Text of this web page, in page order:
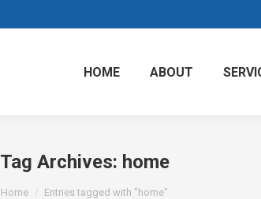
HOME ABOUT
Tag Archives: home
Home Entries tagged with "home"